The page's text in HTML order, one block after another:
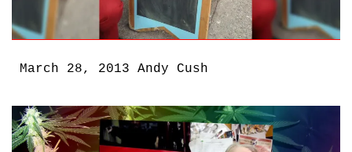
March 28, 2013 Andy Cush